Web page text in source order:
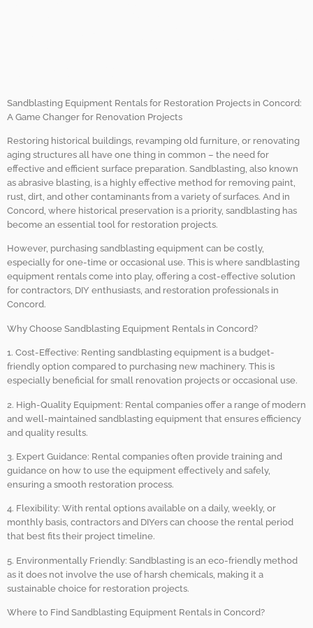
Sandblasting Equipment Rentals for Restoration Projects in Concord:
A Game Changer for Renovation Projects
Restoring historical buildings, revamping old furniture, or renovating
aging structures all have one thing in common – the need for
effective and efficient surface preparation. Sandblasting, also known
as abrasive blasting, is a highly effective method for removing paint,
rust, dirt, and other contaminants from a variety of surfaces. And in
Concord, where historical preservation is a priority, sandblasting has
become an essential tool for restoration projects.
However, purchasing sandblasting equipment can be costly,
especially for one-time or occasional use. This is where sandblasting
equipment rentals come into play, offering a cost-effective solution
for contractors, DIY enthusiasts, and restoration professionals in
Concord.
Why Choose Sandblasting Equipment Rentals in Concord?
1. Cost-Effective: Renting sandblasting equipment is a budget-
friendly option compared to purchasing new machinery. This is
especially beneficial for small renovation projects or occasional use.
2. High-Quality Equipment: Rental companies offer a range of modern
and well-maintained sandblasting equipment that ensures efficiency
and quality results.
3. Expert Guidance: Rental companies often provide training and
guidance on how to use the equipment effectively and safely,
ensuring a smooth restoration process.
4. Flexibility: With rental options available on a daily, weekly, or
monthly basis, contractors and DIYers can choose the rental period
that best fits their project timeline.
5. Environmentally Friendly: Sandblasting is an eco-friendly method
as it does not involve the use of harsh chemicals, making it a
sustainable choice for restoration projects.
Where to Find Sandblasting Equipment Rentals in Concord?